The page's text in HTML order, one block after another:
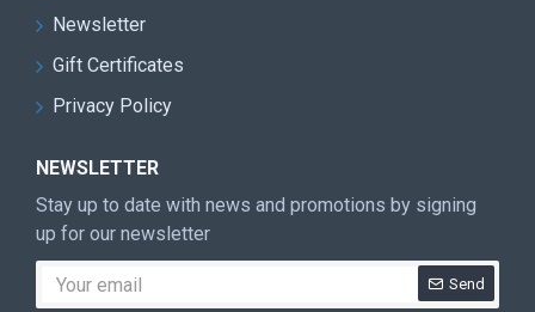
Newsletter
Gift Certificates
Privacy Policy
NEWSLETTER
Stay up to date with news and promotions by signing
up for our newsletter
Send